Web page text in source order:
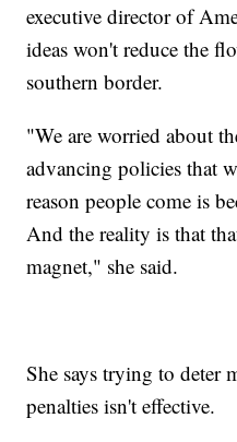
executive director of
ideas won't reduce the
southern border.
"We are worried about
advancing policies that
reason people come is
And the reality is that
magnet," she said.
She says trying to deter
penalties isn't effective.